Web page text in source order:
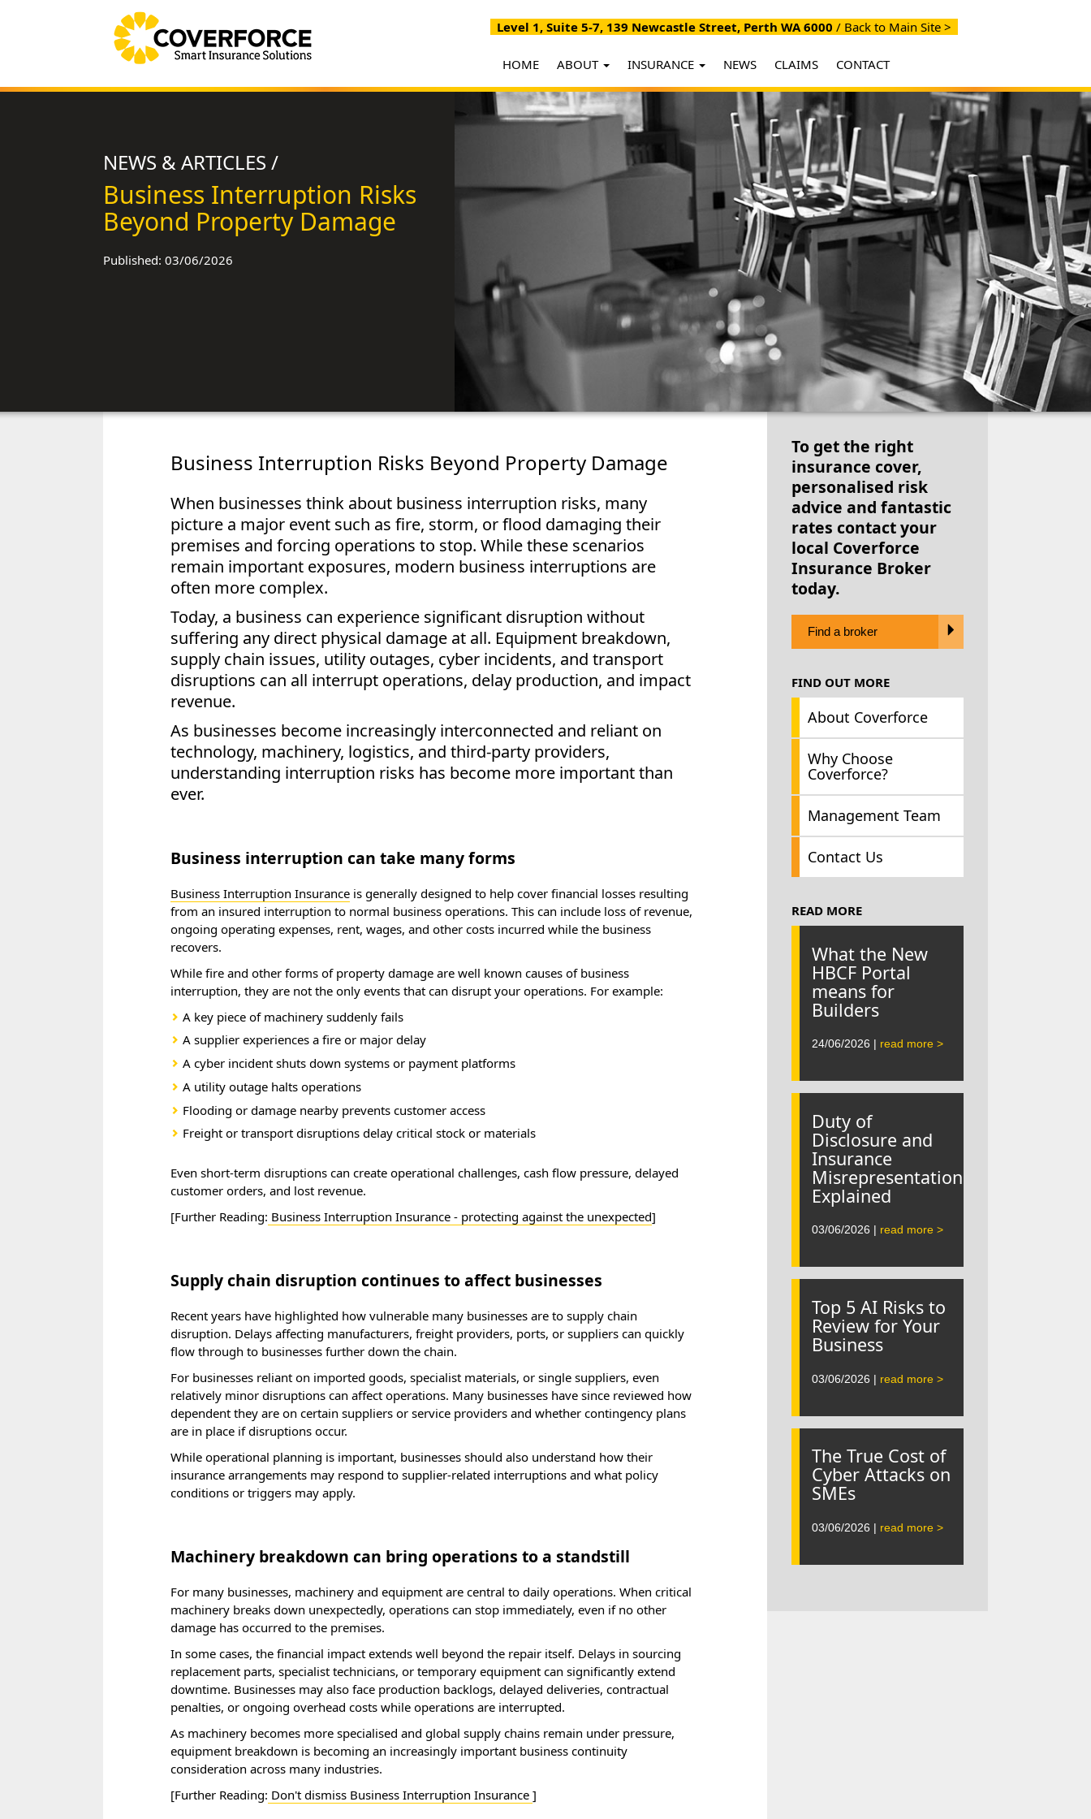
Level 1, Suite 5-7, 139 Newcastle Street, Perth WA 6000 / Back to Main Site >
HOME ABOUT INSURANCE NEWS CLAIMS CONTACT
NEWS & ARTICLES /
Business Interruption Risks
Beyond Property Damage
Published: 03/06/2026
Business Interruption Risks Beyond Property Damage
When businesses think about business interruption risks, many
picture a major event such as fire, storm, or flood damaging their
premises and forcing operations to stop. While these scenarios
remain important exposures, modern business interruptions are
often more complex.
Today, a business can experience significant disruption without
suffering any direct physical damage at all. Equipment breakdown,
supply chain issues, utility outages, cyber incidents, and transport
disruptions can all interrupt operations, delay production, and impact
revenue.
As businesses become increasingly interconnected and reliant on
technology, machinery, logistics, and third-party providers,
understanding interruption risks has become more important than
ever.
Business interruption can take many forms
Business Interruption Insurance is generally designed to help cover financial losses resulting
from an insured interruption to normal business operations. This can include loss of revenue,
ongoing operating expenses, rent, wages, and other costs incurred while the business
recovers.
While fire and other forms of property damage are well known causes of business
interruption, they are not the only events that can disrupt your operations. For example:
A key piece of machinery suddenly fails
A supplier experiences a fire or major delay
A cyber incident shuts down systems or payment platforms
A utility outage halts operations
Flooding or damage nearby prevents customer access
Freight or transport disruptions delay critical stock or materials
Even short-term disruptions can create operational challenges, cash flow pressure, delayed
customer orders, and lost revenue.
[Further Reading: Business Interruption Insurance - protecting against the unexpected]
Supply chain disruption continues to affect businesses
Recent years have highlighted how vulnerable many businesses are to supply chain
disruption. Delays affecting manufacturers, freight providers, ports, or suppliers can quickly
flow through to businesses further down the chain.
For businesses reliant on imported goods, specialist materials, or single suppliers, even
relatively minor disruptions can affect operations. Many businesses have since reviewed how
dependent they are on certain suppliers or service providers and whether contingency plans
are in place if disruptions occur.
While operational planning is important, businesses should also understand how their
insurance arrangements may respond to supplier-related interruptions and what policy
conditions or triggers may apply.
Machinery breakdown can bring operations to a standstill
For many businesses, machinery and equipment are central to daily operations. When critical
machinery breaks down unexpectedly, operations can stop immediately, even if no other
damage has occurred to the premises.
In some cases, the financial impact extends well beyond the repair itself. Delays in sourcing
replacement parts, specialist technicians, or temporary equipment can significantly extend
downtime. Businesses may also face production backlogs, delayed deliveries, contractual
penalties, or ongoing overhead costs while operations are interrupted.
As machinery becomes more specialised and global supply chains remain under pressure,
equipment breakdown is becoming an increasingly important business continuity
consideration across many industries.
[Further Reading: Don't dismiss Business Interruption Insurance]
To get the right
insurance cover,
personalised risk
advice and fantastic
rates contact your
local Coverforce
Insurance Broker
today.
Find a broker
FIND OUT MORE
About Coverforce
Why Choose
Coverforce?
Management Team
Contact Us
READ MORE
What the New
HBCF Portal
means for
Builders
24/06/2026 | read more >
Duty of
Disclosure and
Insurance
Misrepresentation
Explained
03/06/2026 | read more >
Top 5 AI Risks to
Review for Your
Business
03/06/2026 | read more >
The True Cost of
Cyber Attacks on
SMEs
03/06/2026 | read more >